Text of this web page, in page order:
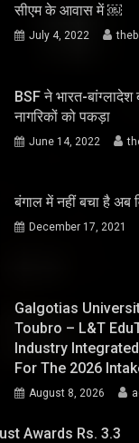
सीएम के आवास में ￼
July 4, 2022
BSF ने भारत-बांग्लादेश
नागरिकों को पकड़ा
June 14, 2022
बंगाल में नहीं बचा है अब
December 17, 2021
Galgotias
Toubro – L&T
Industry
For The 2026
August 8, 2026
Awards Rs. 3.3